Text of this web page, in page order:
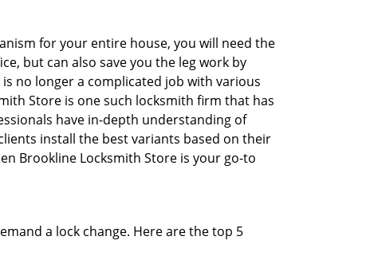
for your entire house, you will need the
but can also save you the leg work by
is no longer a complicated job with various
Store is one such locksmith firm that has
have in-depth understanding of
install the best variants based on their
Brookline Locksmith Store is your go-to
a lock change. Here are the top 5